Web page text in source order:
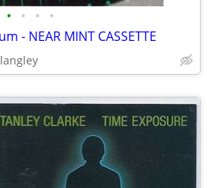
• • • •
- NEAR MINT CASSETTE